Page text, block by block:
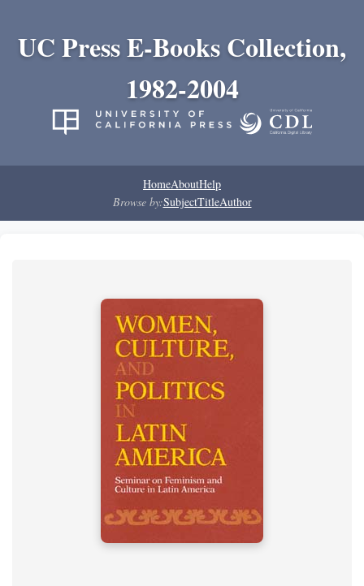
UC Press E-Books Collection,
1982-2004
HomeAboutHelp
Browse by:SubjectTitleAuthor